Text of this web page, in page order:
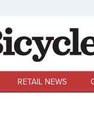
RETAIL NEWS